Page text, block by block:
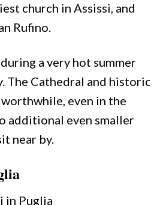
church in Assissi, and
Rufino.
a very hot summer
The Cathedral and historic
even in the
additional even smaller
near by.